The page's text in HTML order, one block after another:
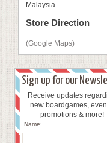
Malaysia
Store Direction
(Google Maps)
Sign up for our
Receive updates
new boardgames,
promotions & more!
Name: